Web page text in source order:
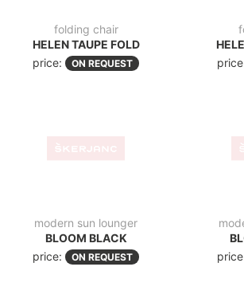
price:
ON REQUEST
price: